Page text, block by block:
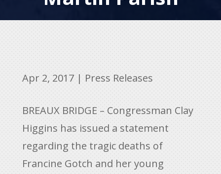
Apr 2, 2017| Press Releases
BREAUX BRIDGE – Congressman Clay
Higgins has issued a statement
regarding the tragic deaths of
Francine Gotch and her young